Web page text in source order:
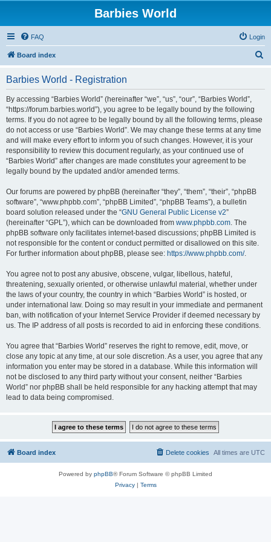
Barbies World
FAQ Login
Board index
Barbies World - Registration
By accessing “Barbies World” (hereinafter “we”, “us”, “our”, “Barbies World”,
“https://forum.barbies.world”), you agree to be legally bound by the following
terms. If you do not agree to be legally bound by all the following terms, please
do not access or use “Barbies World”. We may change these terms at any time
and will make every effort to inform you of such changes. However, it is your
responsibility to review this document regularly, as your continued use of
“Barbies World” after changes are made constitutes your agreement to be
legally bound by the updated and/or amended terms.
Our forums are powered by phpBB (hereinafter “they”, “them”, “their”, “phpBB
software”, “www.phpbb.com”, “phpBB Limited”, “phpBB Teams”), a bulletin
board solution released under the “GNU General Public License v2”
(hereinafter “GPL”), which can be downloaded from www.phpbb.com. The
phpBB software only facilitates internet-based discussions; phpBB Limited is
not responsible for the content or conduct permitted or disallowed on this site.
For further information about phpBB, please see: https://www.phpbb.com/.
You agree not to post any abusive, obscene, vulgar, libellous, hateful,
threatening, sexually oriented, or otherwise unlawful material, whether under
the laws of your country, the country in which “Barbies World” is hosted, or
under international law. Doing so may result in your immediate and permanent
ban, with notification of your Internet Service Provider if deemed necessary by
us. The IP address of all posts is recorded to aid in enforcing these conditions.
You agree that “Barbies World” reserves the right to remove, edit, move, or
close any topic at any time, at our sole discretion. As a user, you agree that any
information you enter may be stored in a database. While this information will
not be disclosed to any third party without your consent, neither “Barbies
World” nor phpBB shall be held responsible for any hacking attempt that may
lead to data being compromised.
Board index All times are UTC
Delete cookies
Powered by phpBB® Forum Software © phpBB Limited
Privacy| Terms